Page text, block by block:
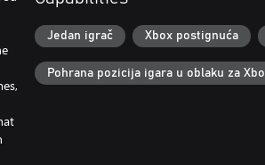
Jedan igrač Xbox postignuća
Pohrana pozicija igara u oblaku za